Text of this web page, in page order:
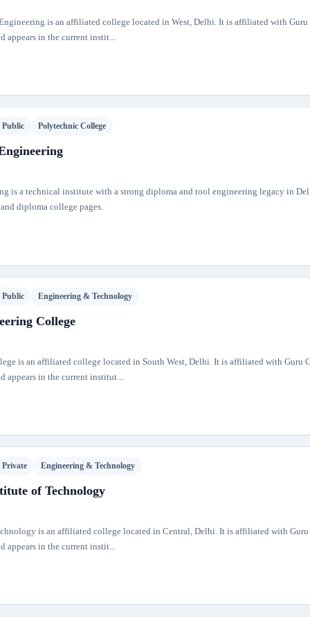
is an affiliated college located in West, Delhi. It is affiliated with
appears in the current instit...
Public Polytechnic College
is a technical institute with a strong diploma and tool engineering legacy in
diploma college pages.
Public Engineering & Technology
College
is an affiliated college located in South West, Delhi. It is affiliated with Guru
appears in the current institut...
Private Engineering & Technology
of Technology
is an affiliated college located in Central, Delhi. It is affiliated with
in the current instit...